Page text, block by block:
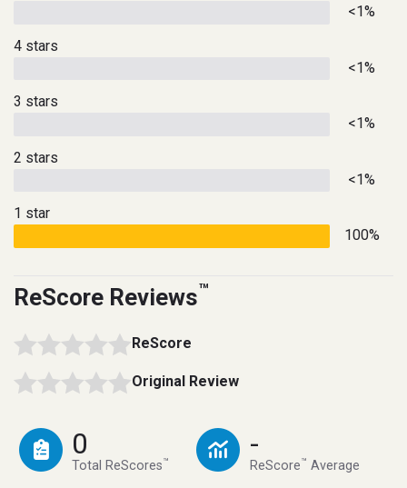
<1%
4 stars
<1%
3 stars
<1%
2 stars
<1%
1 star
100%
ReScore Reviews™
ReScore
Original Review
0
Total ReScores™
-
ReScore™ Average